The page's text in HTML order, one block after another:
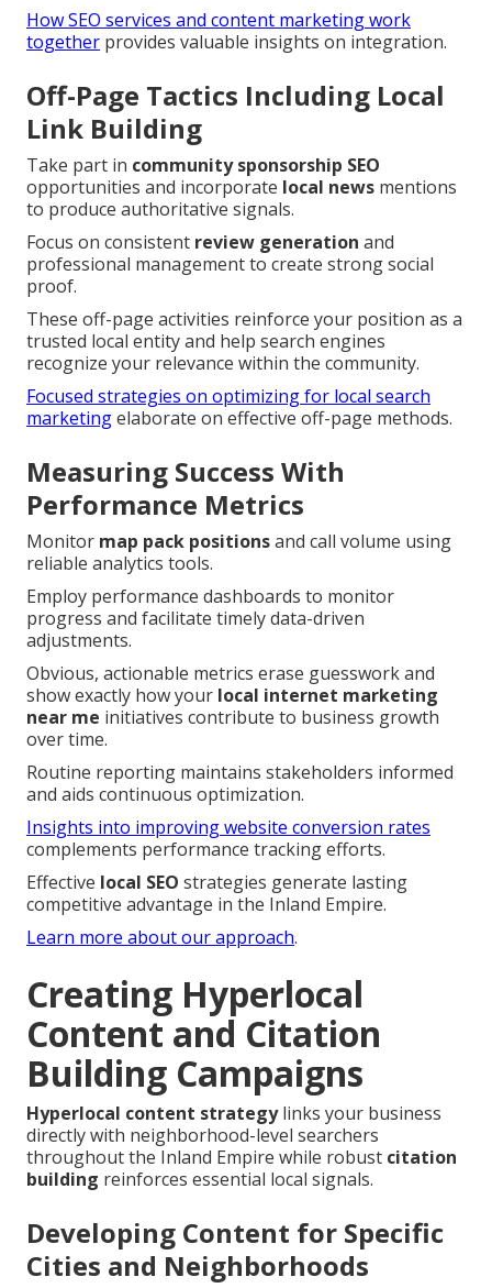
How SEO services and content marketing work
together provides valuable insights on integration.
Off-Page Tactics Including Local
Link Building
Take part in community sponsorship SEO
opportunities and incorporate local news mentions
to produce authoritative signals.
Focus on consistent review generation and
professional management to create strong social
proof.
These off-page activities reinforce your position as a
trusted local entity and help search engines
recognize your relevance within the community.
Focused strategies on optimizing for local search
marketingelaborate on effective off-page methods.
Measuring Success With
Performance Metrics
Monitor map pack positionsand call volume using
reliable analytics tools.
Employ performance dashboards to monitor
progress and facilitate timely data-driven
adjustments.
Obvious, actionable metrics erase guesswork and
show exactly how your local internet marketing
near me initiatives contribute to business growth
over time.
Routine reporting maintains stakeholders informed
and aids continuous optimization.
Insights into improving website conversion rates
complements performance tracking efforts.
Effective local SEO strategies generate lasting
competitive advantage in the Inland Empire.
Learn more about our approach.
Creating Hyperlocal
Content and Citation
Building Campaigns
Hyperlocal content strategylinks your business
directly with neighborhood-level searchers
throughout the Inland Empire while robust citation
building reinforces essential local signals.
Developing Content for Specific
Cities and Neighborhoods